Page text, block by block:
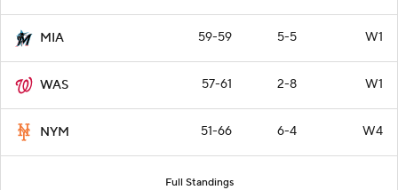
MIA 59-59 5-5 W1
WAS 57-61 2-8 W1
NYM 51-66 6-4 W4
Full Standings